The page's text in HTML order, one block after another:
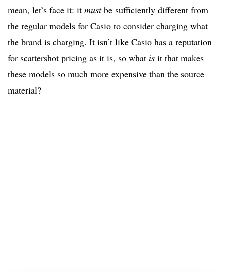
mean, let’s face it: it mustbe sufficiently different from
the regular models for Casio to consider charging what
the brand is charging. It isn’t like Casio has a reputation
for scattershot pricing as it is, so what is it that makes
these models so much more expensive than the source
material?